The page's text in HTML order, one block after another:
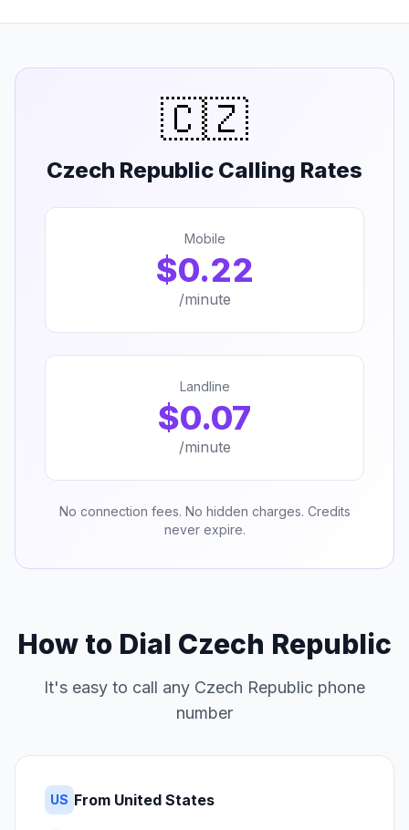
🇨🇿
Czech Republic Calling Rates
Mobile
$0.22
/minute
Landline
$0.07
/minute
No connection fees. No hidden charges. Credits
never expire.
How to Dial Czech Republic
It's easy to call any Czech Republic phone
number
US From United States